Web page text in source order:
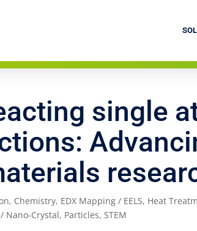
single
, Chemistry, EDX Mapping / EELS, Heat
Nano-Crystal, Particles,STEM